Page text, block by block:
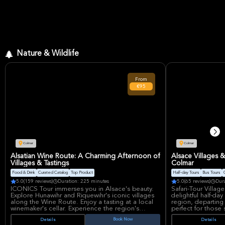
Nature & Wildlife
Colmar
From
€95
Alsatian Wine Route: A Charming Afternoon of
Villages & Tastings
Food & Drink Curated Catalog Top Product
5.0(159 reviews) Duration: 225 minutes
ICONICS Tour immerses you in Alsace's beauty.
Explore Hunawihr and Riquewihr's iconic villages
along the Wine Route. Enjoy a tasting at a local
winemaker's cellar. Experience the region's
history, architecture, and premier wines in this
half-day small-group adventure with excellent
Details Book Now
Colmar
Alsace Villages
Colmar
Half-day Tours Bus Tours
5.0(65 reviews)
Safari-Tour
delightful half-
region, departing
perfect for those
charm,
region's
Details